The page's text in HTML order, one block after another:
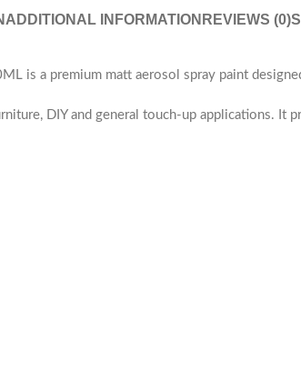
ADDITIONAL INFORMATION REVIEWS (0)
is a premium matt aerosol spray paint
DIY and general touch-up applications.